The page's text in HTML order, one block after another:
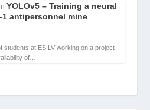
YOLOv5 – Training a neural
1 antipersonnel mine
students at ESILV working on a project
of…